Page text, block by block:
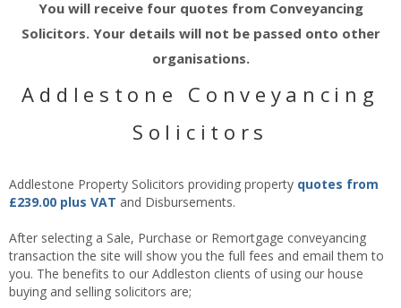
You will receive four quotes from Conveyancing
Solicitors. Your details will not be passed onto other
organisations.
Addlestone Conveyancing
Solicitors
Addlestone Property Solicitors providing property quotes from
£239.00 plus VAT and Disbursements.
After selecting a Sale, Purchase or Remortgage conveyancing
transaction the site will show you the full fees and email them to
you. The benefits to our Addleston clients of using our house
buying and selling solicitors are;